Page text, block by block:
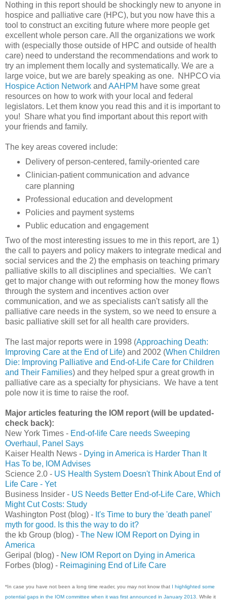
Nothing in this report should be shockingly new to anyone in
hospice and palliative care (HPC), but you now have this a
tool to construct an exciting future where more people get
excellent whole person care. All the organizations we work
with (especially those outside of HPC and outside of health
care) need to understand the recommendations and work to
try an implement them locally and systematically. We are a
large voice, but we are barely speaking as one. NHPCO via
Hospice Action Network and AAHPM have some great
resources on how to work with your local and federal
legislators. Let them know you read this and it is important to
you! Share what you find important about this report with
your friends and family.
The key areas covered include:
Delivery of person-centered, family-oriented care
Clinician-patient communication and advance
care planning
Professional education and development
Policies and payment systems
Public education and engagement
Two of the most interesting issues to me in this report, are 1)
the call to payers and policy makers to integrate medical and
social services and the 2) the emphasis on teaching primary
palliative skills to all disciplines and specialties. We can't
get to major change with out reforming how the money flows
through the system and incentives action over
communication, and we as specialists can't satisfy all the
palliative care needs in the system, so we need to ensure a
basic palliative skill set for all health care providers.
The last major reports were in 1998 (Approaching Death:
Improving Care at the End of Life) and 2002 (When Children
Die: Improving Palliative and End-of-Life Care for Children
and Their Families) and they helped spur a great growth in
palliative care as a specialty for physicians. We have a tent
pole now it is time to raise the roof.
Major articles featuring the IOM report (will be updated-
check back):
New York Times - End-of-life Care needs Sweeping
Overhaul, Panel Says
Kaiser Health News - Dying in America is Harder Than It
Has To be, IOM Advises
Science 2.0 - US Health System Doesn't Think About End of
Life Care - Yet
Business Insider - US Needs Better End-of-Life Care, Which
Might Cut Costs: Study
Washington Post (blog) - It's Time to bury the 'death panel'
myth for good. Is this the way to do it?
the kb Group (blog) - The New IOM Report on Dying in
America
Geripal (blog) - New IOM Report on Dying in America
Forbes (blog) - Reimagining End of Life Care
*In case you have not been a long time reader, you may not know that I highlighted some
potential gaps in the IOM committee when it was first announced in January 2013 . While it